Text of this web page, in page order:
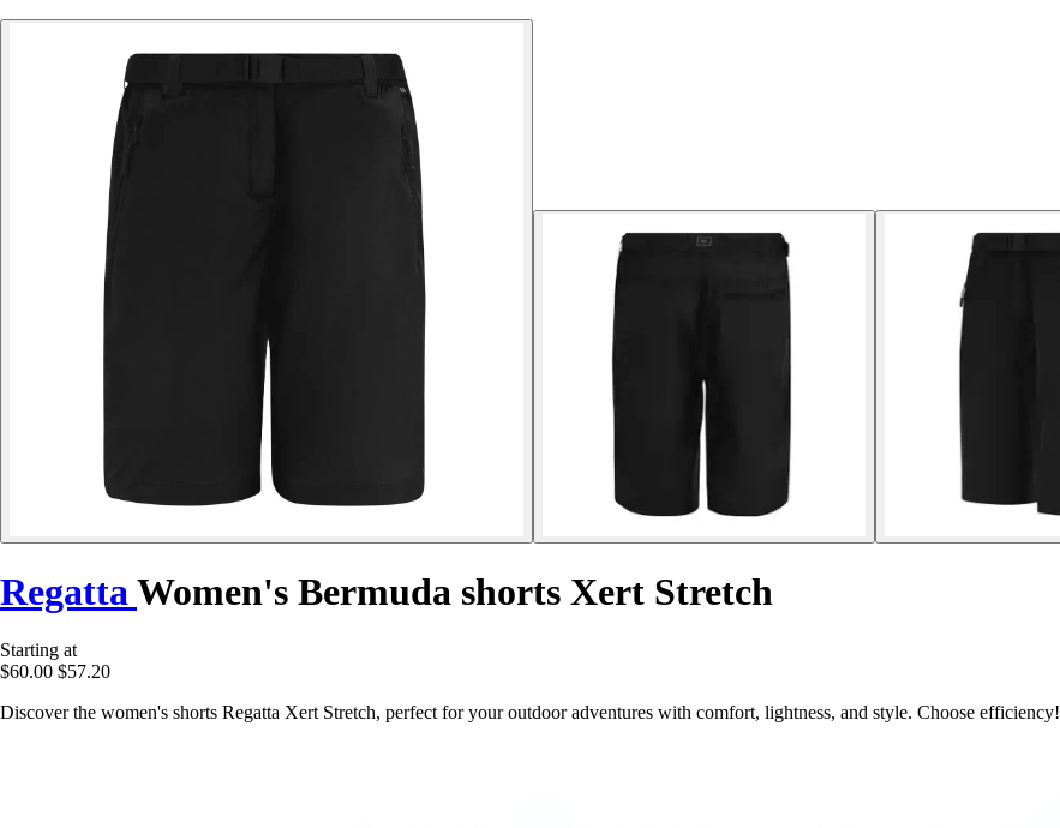
Regatta Women's Bermuda shorts Xert Stretch
Starting at
$60.00 $57.20
Discover the women's shorts Regatta Xert Stretch, perfect for your outdoor adventures with comfort, lightness, and style. Choose efficiency!